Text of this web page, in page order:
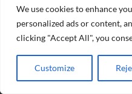
We use cookies to enhance
personalized ads or content,
clicking "Accept All", you
Customize
August 2024
June 2024